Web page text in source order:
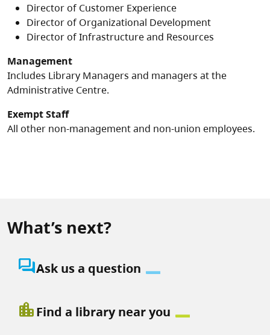
Director of Customer Experience
Director of Organizational Development
Director of Infrastructure and Resources
Management
Includes Library Managers and managers at the
Administrative Centre.
Exempt Staff
All other non-management and non-union employees.
What’s next?
question_answerAsk us a question
location_cityFind a library near you